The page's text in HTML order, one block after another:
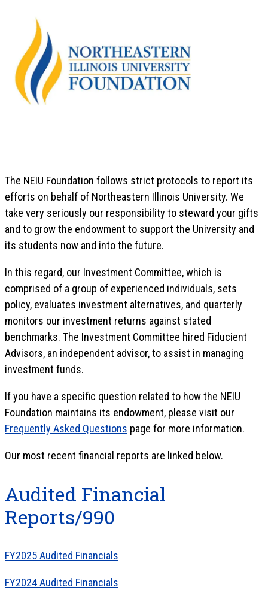
The NEIU Foundation follows strict protocols to report its
efforts on behalf of Northeastern Illinois University. We
take very seriously our responsibility to steward your gifts
and to grow the endowment to support the University and
its students now and into the future.
In this regard, our Investment Committee, which is
comprised of a group of experienced individuals, sets
policy, evaluates investment alternatives, and quarterly
monitors our investment returns against stated
benchmarks. The Investment Committee hired Fiducient
Advisors, an independent advisor, to assist in managing
investment funds.
If you have a specific question related to how the NEIU
Foundation maintains its endowment, please visit our
Frequently Asked Questions page for more information.
Our most recent financial reports are linked below.
Audited Financial
Reports/990
FY2025 Audited Financials
FY2024 Audited Financials